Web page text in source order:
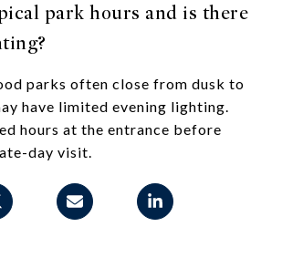
park hours and is there
parks often close from dusk to
have limited evening lighting.
hours at the entrance before
day visit.